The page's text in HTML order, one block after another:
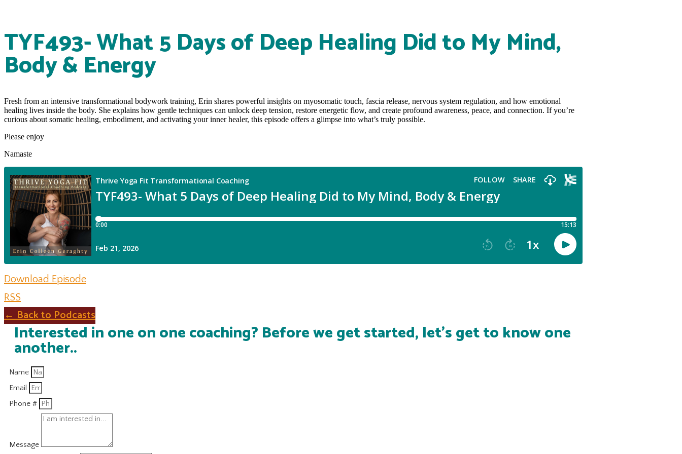
TYF493- What 5 Days of Deep Healing Did to My Mind,
Body & Energy
Fresh from an intensive transformational bodywork training, Erin shares powerful insights on myosomatic touch, fascia release, nervous system regulation, and how emotional
healing lives inside the body. She explains how gentle techniques can unlock deep tension, restore energetic flow, and create profound awareness, peace, and connection. If you’re
curious about somatic healing, embodiment, and activating your inner healer, this episode offers a glimpse into what’s truly possible.
Please enjoy
Namaste
Download Episode
RSS
← Back to Podcasts
Interested in one on one coaching? Before we get started, let's get to know one
another..
Name
Email
Phone #
Message